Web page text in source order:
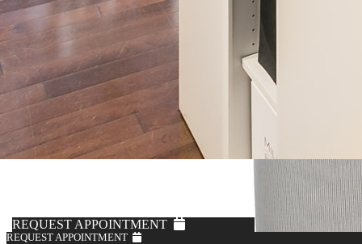
REQUEST APPOINTMENT
REQUEST APPOINTMENT